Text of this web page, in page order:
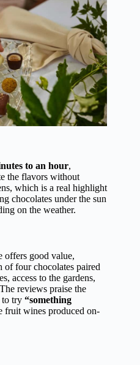
to an hour,
the flavors without
which is a real highlight
chocolates under the sun
on the weather.
offers good value,
of four chocolates paired
access to the gardens,
reviews praise the
to try “something
wines produced on-